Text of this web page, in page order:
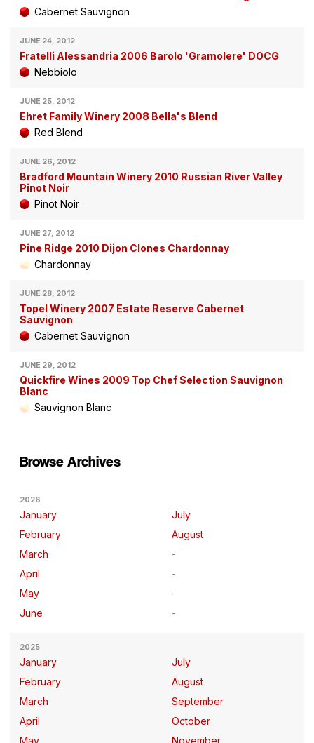
Cabernet Sauvignon
JUNE 24, 2012
Fratelli Alessandria 2006 Barolo 'Gramolere' DOCG
Nebbiolo
JUNE 25, 2012
Ehret Family Winery 2008 Bella's Blend
Red Blend
JUNE 26, 2012
Bradford Mountain Winery 2010 Russian River Valley
Pinot Noir
Pinot Noir
JUNE 27, 2012
Pine Ridge 2010 Dijon Clones Chardonnay
Chardonnay
JUNE 28, 2012
Topel Winery 2007 Estate Reserve Cabernet
Sauvignon
Cabernet Sauvignon
JUNE 29, 2012
Quickfire Wines 2009 Top Chef Selection Sauvignon
Blanc
Sauvignon Blanc
Browse Archives
2026
January
February
March
April
May
June
July
August
2025
January
February
March
April
May
July
August
September
October
November